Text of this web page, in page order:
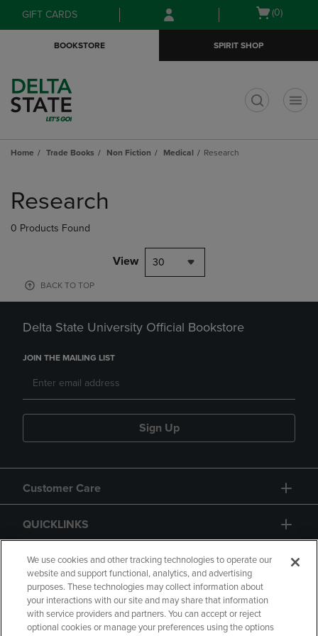
Skip
to
Skip
to
menu
GIFT CARDS
Open
(0)
BOOKSTORE SPIRIT SHOP
Home Trade Books Non Fiction Medical Research
products
Research
0 Products Found
View 30
BACK TO TOP
Delta State University Official Bookstore
JOIN THE MAILING LIST
Sign Up
Customer Care
QUICKLINKS
GIFT CARD
We use cookies and other tracking technologies to operate our
website and support functional, analytics, and advertising
purposes. These technologies may collect information about
your interactions with our site and may share that information
with service providers and partners. You can accept or reject
optional cookies or manage your preferences using the options